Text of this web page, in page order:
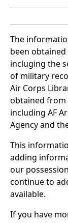
The
been
incluging the
of military
Air Corps
obtained from
including AF
Agency and
This
adding
our
continue to
available.
If you have